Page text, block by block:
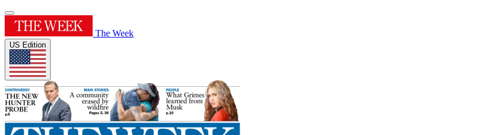
The Week
US Edition